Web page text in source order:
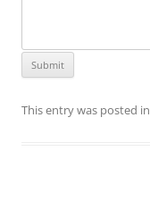
This entry was posted in